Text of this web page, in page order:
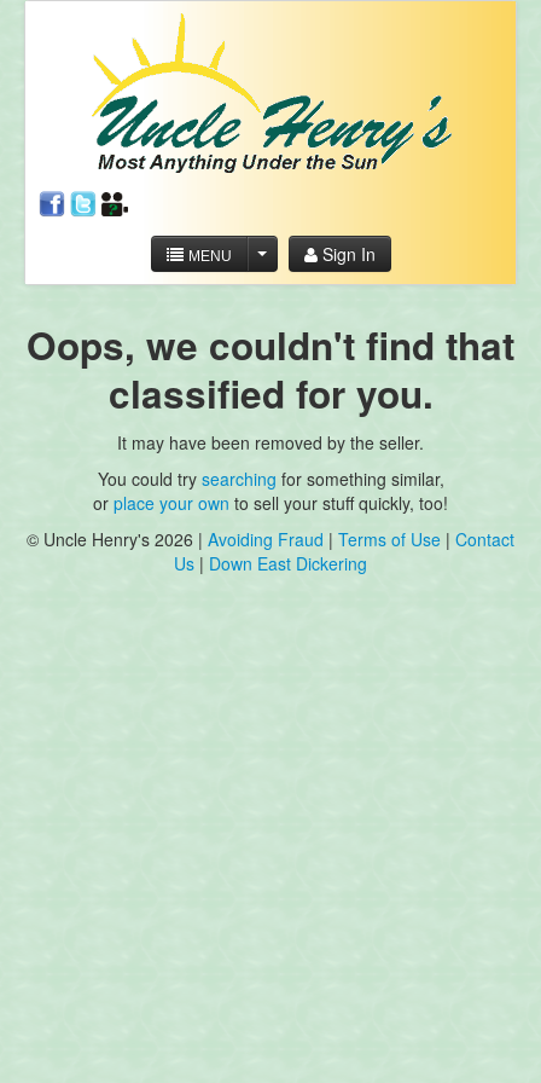
MENU Sign In
Oops, we couldn't find that
classified for you.
It may have been removed by the seller.
You could try searching for something similar,
or place your own to sell your stuff quickly, too!
© Uncle Henry's 2026 | Avoiding Fraud | Terms of Use | Contact
Us | Down East Dickering